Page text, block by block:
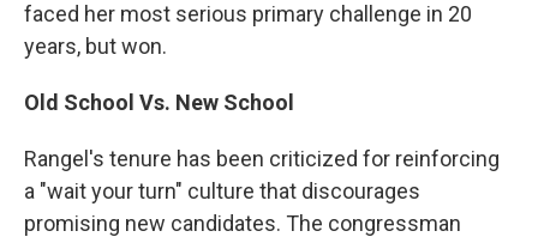
faced her most serious primary challenge in 20
years, but won.
Old School Vs. New School
Rangel's tenure has been criticized for reinforcing
a "wait your turn" culture that discourages
promising new candidates. The congressman